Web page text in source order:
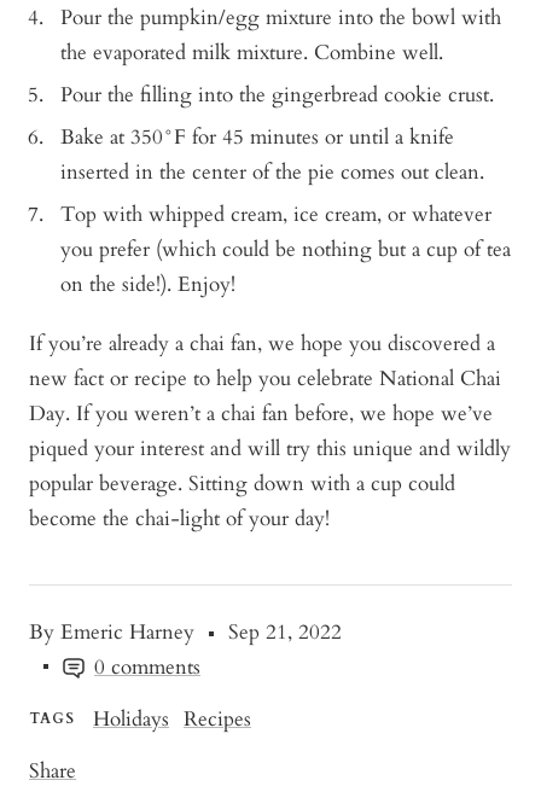
By Emeric Harney
Sep 21, 2022
0 comments
TAGS Holidays Recipes
Share
Pour the pumpkin/egg mixture into the bowl with
the evaporated milk mixture. Combine well.
Pour the filling into the gingerbread cookie crust.
Bake at 350°F for 45 minutes or until a knife
inserted in the center of the pie comes out clean.
Top with whipped cream, ice cream, or whatever
you prefer (which could be nothing but a cup of tea
on the side!). Enjoy!
If you’re already a chai fan, we hope you discovered a
new fact or recipe to help you celebrate National Chai
Day. If you weren’t a chai fan before, we hope we’ve
piqued your interest and will try this unique and wildly
popular beverage. Sitting down with a cup could
become the chai-light of your day!